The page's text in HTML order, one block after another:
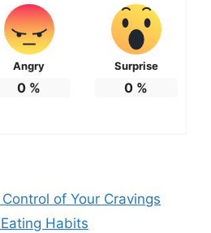
Angry
0 %
Surprise
0 %
of Your Cravings
Habits